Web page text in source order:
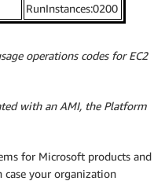
RunInstances:0200
operations codes for EC2
with an AMI, the Platform
for Microsoft products and
case your organization